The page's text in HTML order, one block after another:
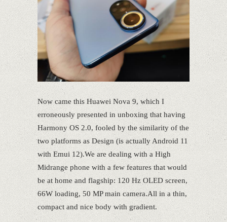
Now came this Huawei Nova 9, which I
erroneously presented in unboxing that having
Harmony OS 2.0, fooled by the similarity of the
two platforms as Design (is actually Android 11
with Emui 12).We are dealing with a High
Midrange phone with a few features that would
be at home and flagship: 120 Hz OLED screen,
66W loading, 50 MP main camera.All in a thin,
compact and nice body with gradient.